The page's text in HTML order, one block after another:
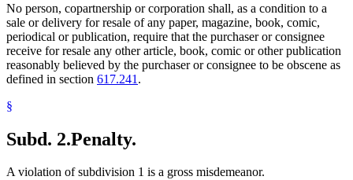
No person, copartnership or corporation shall, as a condition to a
sale or delivery for resale of any paper, magazine, book, comic,
periodical or publication, require that the purchaser or consignee
receive for resale any other article, book, comic or other publication
reasonably believed by the purchaser or consignee to be obscene as
defined in section 617.241 .
§
Subd. 2.Penalty.
A violation of subdivision 1 is a gross misdemeanor.